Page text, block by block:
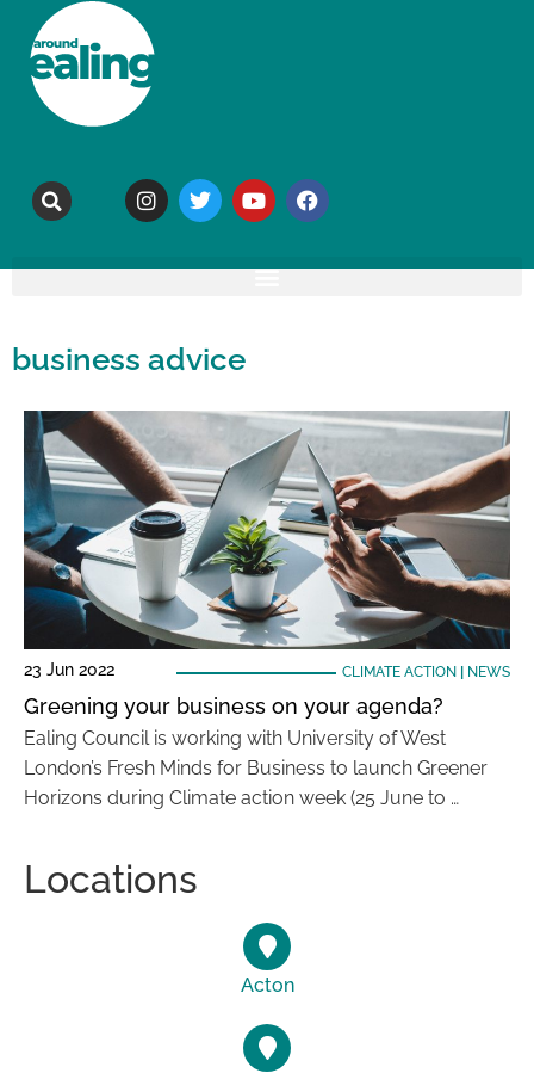
business advice
23 Jun 2022 CLIMATE ACTION NEWS
Greening your business on your agenda?
Ealing Council is working with University of West
London’s Fresh Minds for Business to launch Greener
Horizons during Climate action week (25 June to …
Locations
Acton